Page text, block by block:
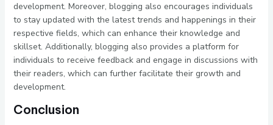
development. Moreover, blogging also encourages individuals
to stay updated with the latest trends and happenings in their
respective fields, which can enhance their knowledge and
skillset. Additionally, blogging also provides a platform for
individuals to receive feedback and engage in discussions with
their readers, which can further facilitate their growth and
development.
Conclusion